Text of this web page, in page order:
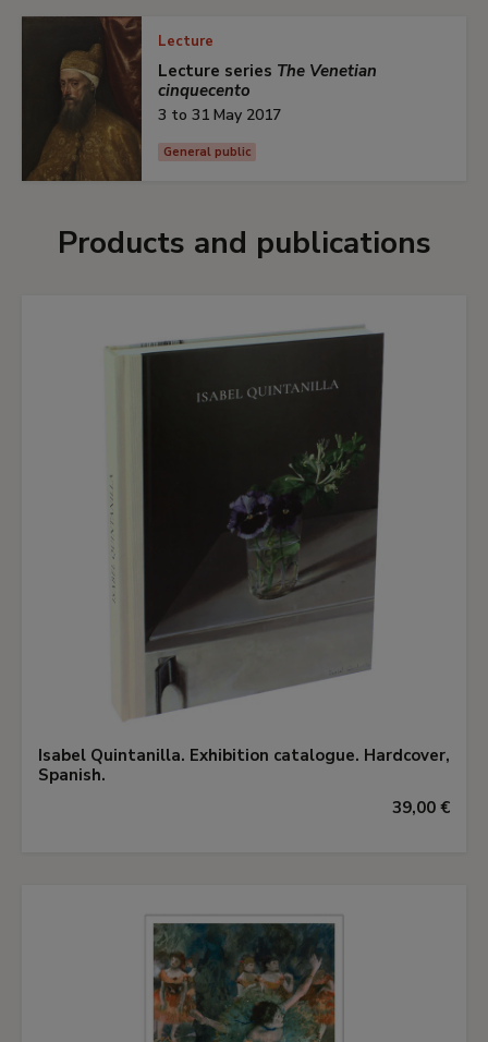
Lecture
Lecture series The Venetian
cinquecento
3 to 31 May 2017
General public
Products and publications
Isabel Quintanilla. Exhibition catalogue. Hardcover,
Spanish.
39,00 €